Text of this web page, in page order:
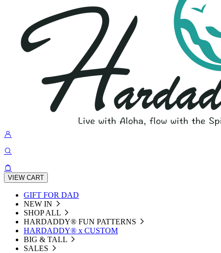
VIEW CART
GIFT FOR DAD
NEW IN
SHOP ALL
HARDADDY®️ FUN PATTERNS
HARDADDY® x CUSTOM
BIG & TALL
SALES